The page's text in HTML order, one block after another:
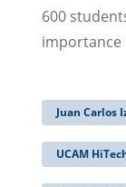
600
importance
Juan Carlos
UCAM